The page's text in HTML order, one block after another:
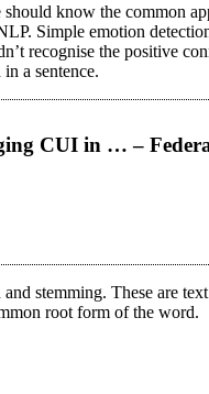
know the common
Simple emotion
recognise the positive
a sentence.
CUI in … –
stemming. These are
root form of the word.